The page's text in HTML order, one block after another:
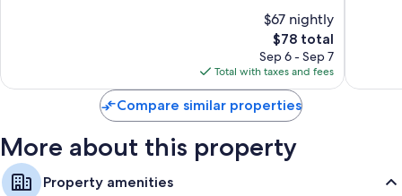
$67 nightly
The
price
is
$78
$78 total
Sep 6 - Sep 7
Total with taxes and fees
Compare similar properties
More about this property
Property amenities